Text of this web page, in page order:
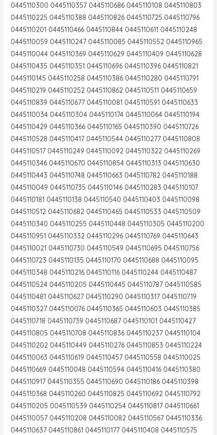
0445110300 0445110357 0445110686 0445110108 0445110803
0445110225 0445110388 0445110826 0445110725 0445110796
0445110201 0445110466 0445110844 0445110611 0445110248
0445110059 0445110247 0445110085 0445110552 0445110965
0445110044 0445110369 0445110629 0445110409 0445110628
0445110435 0445110351 0445110696 0445110396 0445110821
0445110145 0445110258 0445110386 0445110280 0445110791
0445110219 0445110252 0445110862 0445110511 0445110659
0445110839 0445110677 0445110081 0445110591 0445110633
0445110034 0445110304 0445110174 0445110064 0445110194
0445110429 0445110366 0445110165 0445110390 0445110726
0445110528 0445110417 0445110544 0445110277 0445110808
0445110517 0445110249 0445110092 0445110322 0445110269
0445110346 0445110670 0445110854 0445110313 0445110630
0445110443 0445110748 0445110663 0445110782 0445110188
0445110049 0445110735 0445110146 0445110283 0445110107
0445110181 0445110138 0445110540 0445110403 0445110098
0445110512 0445110682 0445110465 0445110533 0445110509
0445110340 0445110255 0445110448 0445110305 0445110200
0445110951 0445110332 0445110296 0445110769 0445110643
0445110021 0445110730 0445110549 0445110695 0445110756
0445110723 0445110135 0445110170 0445110688 0445110095
0445110348 0445110216 0445110116 0445110244 0445110487
0445110524 0445110205 0445110445 0445110787 0445110585
0445110481 0445110627 0445110290 0445110317 0445110719
0445110327 0445110076 0445110365 0445110603 0445110385
0445110718 0445110739 0445110687 0445110101 0445110427
0445110805 0445110708 0445110836 0445110237 0445110104
0445110202 0445110449 0445110276 0445110853 0445110224
0445110063 0445110619 0445110457 0445110558 0445110025
0445110669 0445110048 0445110594 0445110416 0445110380
0445110917 0445110355 0445110690 0445110186 0445110398
0445110368 0445110260 0445110825 0445110692 0445110792
0445110205 0045110539 0445110254 0445110817 0445110661
0445110057 0445110208 0445110082 0445110567 0445110336
0445110637 0445110861 0445110177 0445110408 0445110575